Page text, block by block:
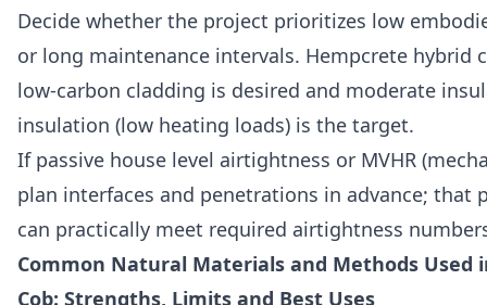
Decide whether the project prioritizes low
or long maintenance intervals. Hempcrete
low‑carbon cladding is desired and moderate
insulation (low heating loads) is the target.
If passive house level airtightness or MVHR
plan interfaces and penetrations in advance;
can practically meet required airtightness
Common Natural Materials and Methods Used
Cob: Strengths, Limits and Best Uses